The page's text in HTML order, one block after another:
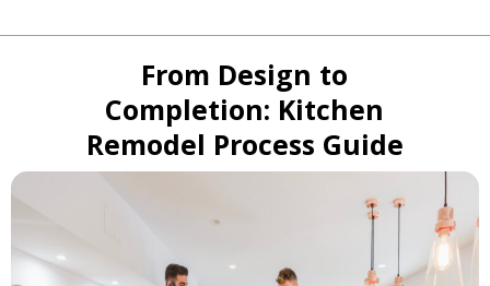
From Design to
Completion: Kitchen
Remodel Process Guide